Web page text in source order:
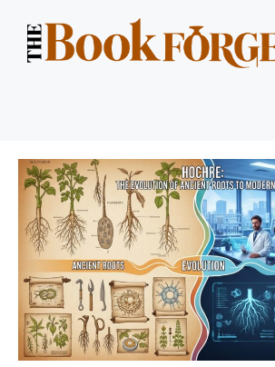
content